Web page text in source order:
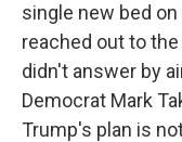
single new bed
reached out to
didn't answer by
Democrat Mark
Trump's plan is